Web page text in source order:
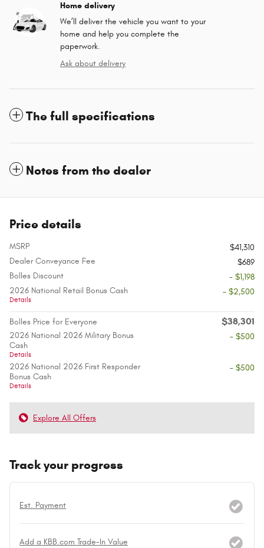
Home delivery
We’ll deliver the vehicle you want to your
home and help you complete the
paperwork.
Ask about delivery
The full specifications
Notes from the dealer
Price details
MSRP
$41,310
Dealer Conveyance Fee
$689
Bolles Discount
- $1,198
2026 National Retail Bonus Cash
Details
- $2,500
Bolles Price for Everyone $38,301
2026 National 2026 Military Bonus
Cash
Details
- $500
2026 National 2026 First Responder
Bonus Cash
Details
- $500
Explore All Offers
Track your progress
Est. Payment
Add a KBB.com Trade-In Value